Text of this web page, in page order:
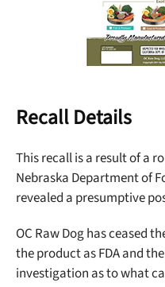
Recall Details
This recall is a result of a
Nebraska Department of
revealed a presumptive
OC Raw Dog has ceased
the product as FDA and
investigation as to what